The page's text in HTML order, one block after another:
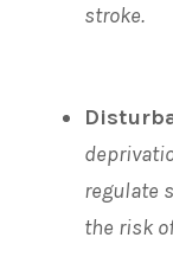
stroke.
regulate
the risk